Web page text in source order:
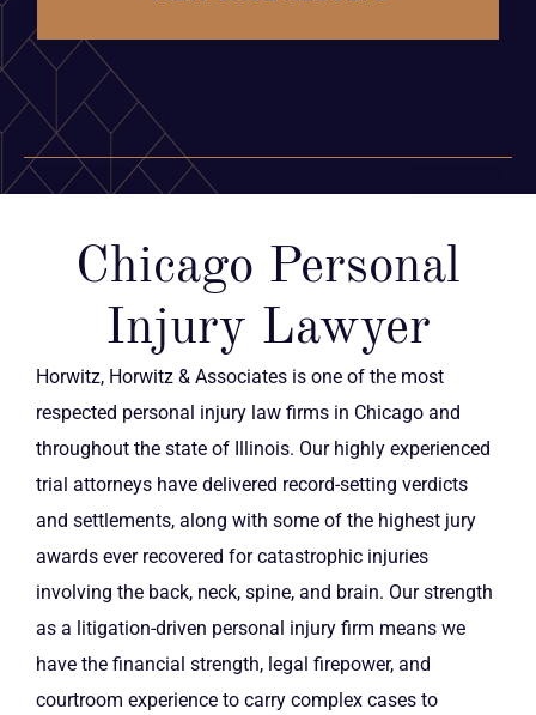
Chicago Personal
Injury Lawyer
Horwitz, Horwitz & Associates is one of the most
respected personal injury law firms in Chicago and
throughout the state of Illinois. Our highly experienced
trial attorneys have delivered record-setting verdicts
and settlements, along with some of the highest jury
awards ever recovered for catastrophic injuries
involving the back, neck, spine, and brain. Our strength
as a litigation-driven personal injury firm means we
have the financial strength, legal firepower, and
courtroom experience to carry complex cases to